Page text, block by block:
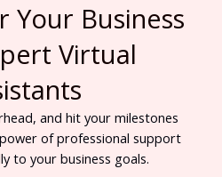
Your Business
Virtual
and hit your milestones
of professional support
to your business goals.